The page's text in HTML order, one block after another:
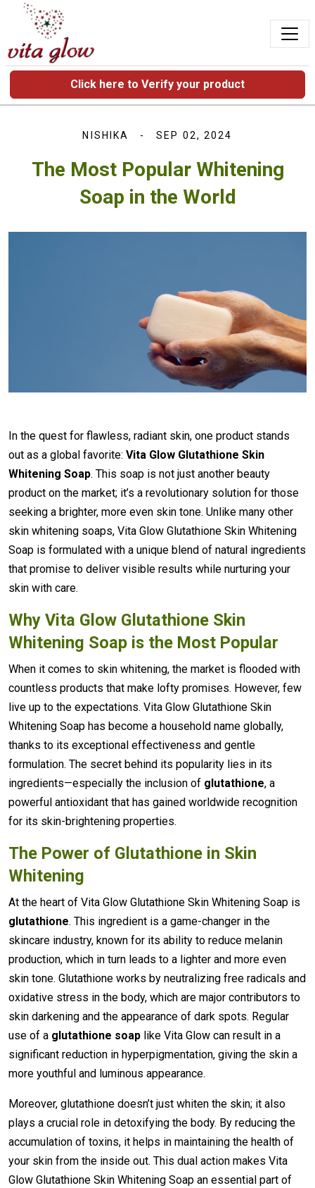
Click here to Verify your product
NISHIKA SEP 02, 2024
The Most Popular Whitening
Soap in the World
In the quest for flawless, radiant skin, one product stands
out as a global favorite: Vita Glow Glutathione Skin
Whitening Soap. This soap is not just another beauty
product on the market; it’s a revolutionary solution for those
seeking a brighter, more even skin tone. Unlike many other
skin whitening soaps, Vita Glow Glutathione Skin Whitening
Soap is formulated with a unique blend of natural ingredients
that promise to deliver visible results while nurturing your
skin with care.
Why Vita Glow Glutathione Skin
Whitening Soap is the Most Popular
When it comes to skin whitening, the market is flooded with
countless products that make lofty promises. However, few
live up to the expectations. Vita Glow Glutathione Skin
Whitening Soap has become a household name globally,
thanks to its exceptional effectiveness and gentle
formulation. The secret behind its popularity lies in its
ingredients—especially the inclusion of glutathione, a
powerful antioxidant that has gained worldwide recognition
for its skin-brightening properties.
The Power of Glutathione in Skin
Whitening
At the heart of Vita Glow Glutathione Skin Whitening Soap is
glutathione. This ingredient is a game-changer in the
skincare industry, known for its ability to reduce melanin
production, which in turn leads to a lighter and more even
skin tone. Glutathione works by neutralizing free radicals and
oxidative stress in the body, which are major contributors to
skin darkening and the appearance of dark spots. Regular
use of a glutathione soap like Vita Glow can result in a
significant reduction in hyperpigmentation, giving the skin a
more youthful and luminous appearance.
Moreover, glutathione doesn’t just whiten the skin; it also
plays a crucial role in detoxifying the body. By reducing the
accumulation of toxins, it helps in maintaining the health of
your skin from the inside out. This dual action makes Vita
Glow Glutathione Skin Whitening Soap an essential part of